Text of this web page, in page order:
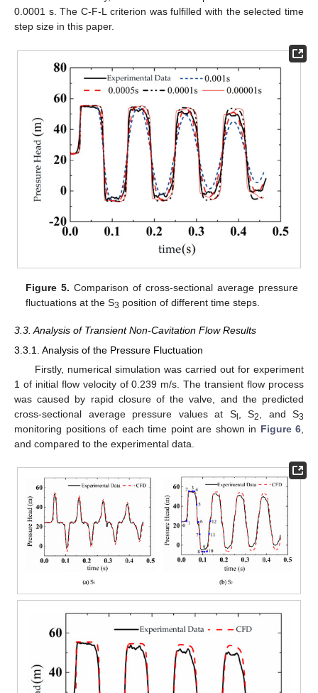
0.0001 s. The C-F-L criterion was fulfilled with the selected time
step size in this paper.
Figure 5. Comparison of cross-sectional average pressure
fluctuations at the S3 position of different time steps.
3.3. Analysis of Transient Non-Cavitation Flow Results
3.3.1. Analysis of the Pressure Fluctuation
Firstly, numerical simulation was carried out for experiment
1 of initial flow velocity of 0.239 m/s. The transient flow process
was caused by rapid closure of the valve, and the predicted
cross-sectional average pressure values at Sl , S2 , and S3
monitoring positions of each time point are shown in Figure 6
and compared to the experimental data.